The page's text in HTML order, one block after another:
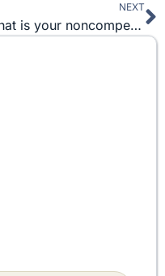
NEXT
What is your noncompete agreement worth?